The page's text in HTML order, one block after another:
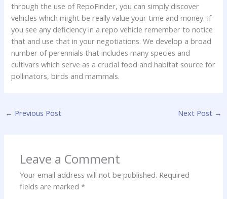
through the use of RepoFinder, you can simply discover
vehicles which might be really value your time and money. If
you see any deficiency in a repo vehicle remember to notice
that and use that in your negotiations. We develop a broad
number of perennials that includes many species and
cultivars which serve as a crucial food and habitat source for
pollinators, birds and mammals.
← Previous Post Next Post →
Leave a Comment
Your email address will not be published. Required
fields are marked*